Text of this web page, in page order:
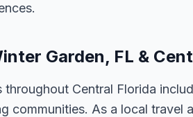
Garden, FL &
Central Florida
communities. As a local travel